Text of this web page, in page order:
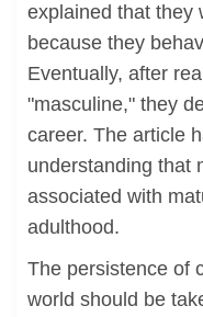
explained that they
because they
Eventually, after
"masculine," they
career. The article
understanding that
associated with
adulthood.
The persistence of
world should be